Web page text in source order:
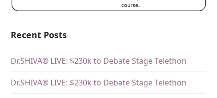
Recent Posts
Dr.SHIVA® LIVE: $230k to Debate Stage Telethon
Dr.SHIVA® LIVE: $230k to Debate Stage Telethon